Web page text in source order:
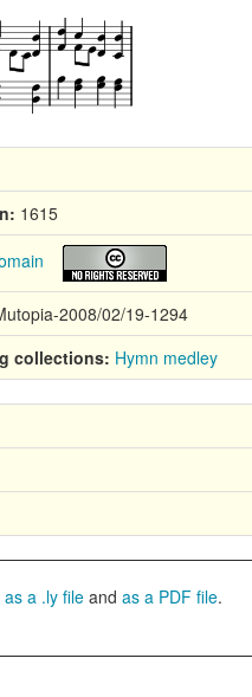
1615
2008/02/19-1294
collections: Hymn medley
as a .ly file and as a PDF file.